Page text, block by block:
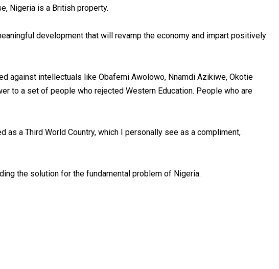
Nigeria is a British property.
development that will revamp the economy and impart positively
against intellectuals like Obafemi Awolowo, Nnamdi Azikiwe, Okotie
to a set of people who rejected Western Education. People who are
as a Third World Country, which I personally see as a compliment,
the solution for the fundamental problem of Nigeria.